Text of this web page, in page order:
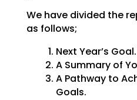
We have divided the
as follows;
Next Year’s Goal.
A Summary of
A Pathway to
Goals.